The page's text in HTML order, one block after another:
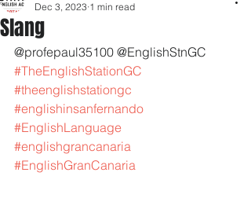
Slang
Dec 3, 2023 1 min read
@profepaul35100 @EnglishStnGC
#TheEnglishStationGC
#theenglishstationgc
#englishinsanfernando
#EnglishLanguage
#englishgrancanaria
#EnglishGranCanaria